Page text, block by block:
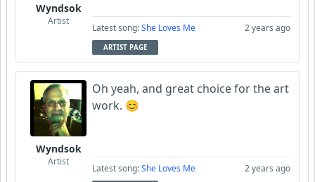
Wyndsok
Artist
Latest song:She Loves Me 2 years ago
ARTIST PAGE
Wyndsok
Artist
Oh yeah, and great choice for the art
work. 😊
Latest song:She Loves Me 2 years ago